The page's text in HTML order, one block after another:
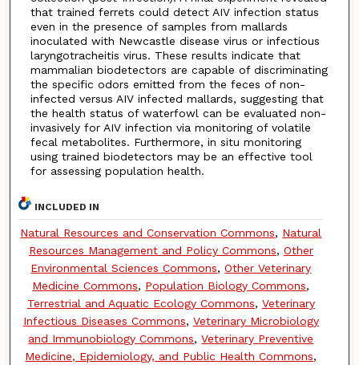
that trained ferrets could detect AIV infection status
even in the presence of samples from mallards
inoculated with Newcastle disease virus or infectious
laryngotracheitis virus. These results indicate that
mammalian biodetectors are capable of discriminating
the specific odors emitted from the feces of non-
infected versus AIV infected mallards, suggesting that
the health status of waterfowl can be evaluated non-
invasively for AIV infection via monitoring of volatile
fecal metabolites. Furthermore, in situ monitoring
using trained biodetectors may be an effective tool
for assessing population health.
INCLUDED IN
Natural Resources and Conservation Commons, Natural
Resources Management and Policy Commons, Other
Environmental Sciences Commons,Other Veterinary
Medicine Commons, Population Biology Commons,
Terrestrial and Aquatic Ecology Commons, Veterinary
Infectious Diseases Commons, Veterinary Microbiology
and Immunobiology Commons,Veterinary Preventive
Medicine, Epidemiology, and Public Health Commons,